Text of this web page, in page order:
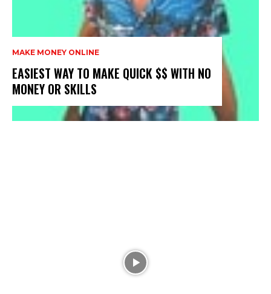
MAKE MONEY ONLINE
EASIEST WAY TO MAKE QUICK $$ WITH NO
MONEY OR SKILLS